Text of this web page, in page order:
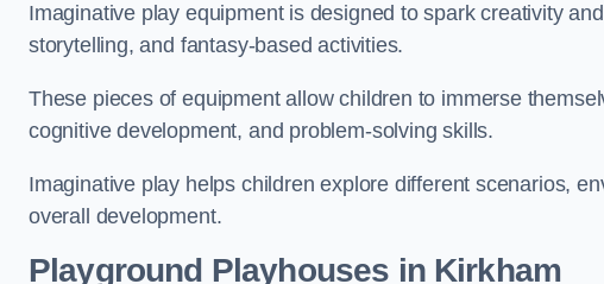
Imaginative play equipment is designed to spark creativity
storytelling, and fantasy-based activities.
These pieces of equipment allow children to immerse
cognitive development, and problem-solving skills.
Imaginative play helps children explore different scenarios,
overall development.
Playground Playhouses in Kirkham